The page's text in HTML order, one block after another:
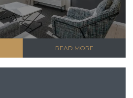
READ MORE